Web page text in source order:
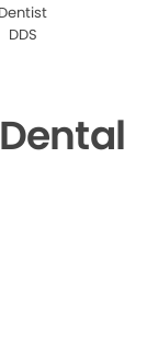
Dentist
DDS